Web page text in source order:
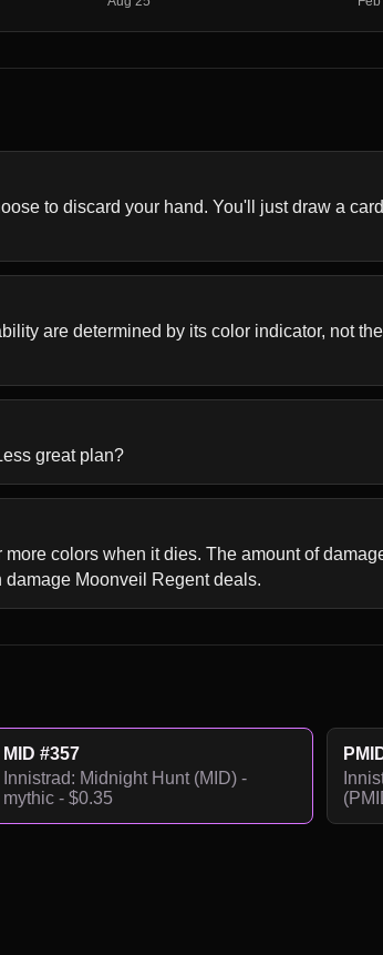
to discard your hand. You'll just draw a
are determined by its color indicator, not
great plan?
colors when it dies. The amount of
Moonveil Regent deals.
MID #357
Innistrad: Midnight Hunt (MID) -
mythic - $0.35